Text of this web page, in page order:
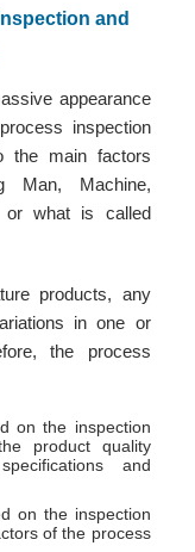
and
appearance
inspection
the main factors
Man, Machine,
or what is called
products, any
in one or
the process
on the inspection
product quality
and
on the inspection
of the process